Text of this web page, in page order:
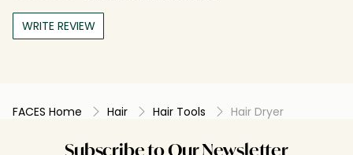
WRITE REVIEW
FACES Home Hair Hair Tools Hair Dryer